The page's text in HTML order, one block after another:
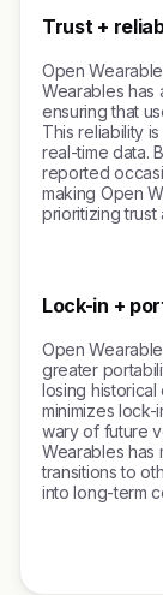
Trust +
Open
Wearables has
ensuring that
This reliability
real-time data.
reported
making Open
prioritizing trust
Lock-in +
Open
greater
losing
minimizes lock-
wary of future
Wearables has
transitions to
into long-term